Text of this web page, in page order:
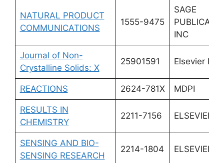
NATURAL PRODUCT
COMMUNICATIONS
1555-9475
SAGE
INC
Journal of Non-
Crystalline Solids: X
25901591 Elsevier BV
REACTIONS 2624-781X MDPI
RESULTS IN
CHEMISTRY
2211-7156 ELSEVIER
SENSING AND BIO-
SENSING RESEARCH
2214-1804 ELSEVIER